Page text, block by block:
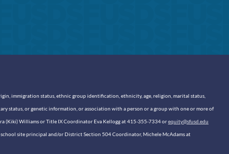
immigration status, ethnic group identification, ethnicity, age, religion, marital status,
status, or genetic information, or association with a person or a group with one or more of
(Kiki) Williams or Title IX Coordinator Eva Kellogg at 415-355-7334 orequity@sfusd.edu
site principal and/or District Section 504 Coordinator, Michele McAdams at